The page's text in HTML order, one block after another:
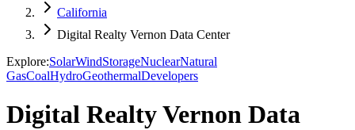
California
Digital Realty Vernon Data Center
Explore:SolarWindStorageNuclearNatural
GasCoalHydroGeothermalDevelopers
Digital Realty Vernon Data